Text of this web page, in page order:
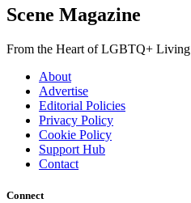
Scene Magazine
From the Heart of LGBTQ+ Living
About
Advertise
Editorial Policies
Privacy Policy
Cookie Policy
Support Hub
Contact
Connect